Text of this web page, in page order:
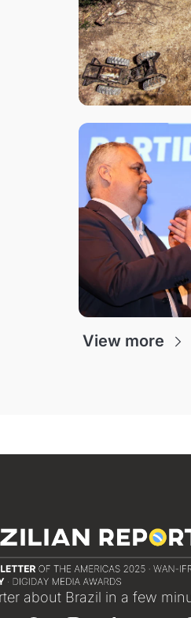
View more
about Brazil in a few